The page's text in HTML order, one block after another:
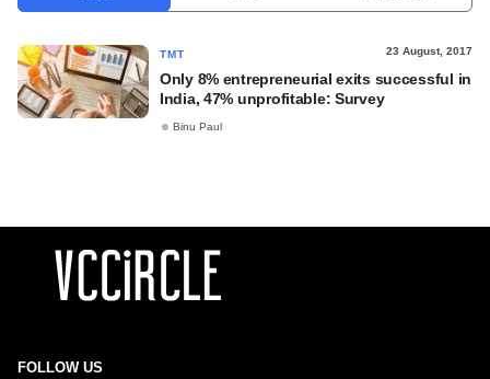
TMT 23 August, 2017
Only 8% entrepreneurial exits successful in
India, 47% unprofitable: Survey
Binu Paul
FOLLOW US